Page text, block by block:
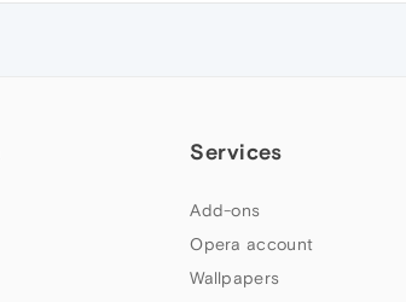
Services
Add-ons
Opera account
Wallpapers